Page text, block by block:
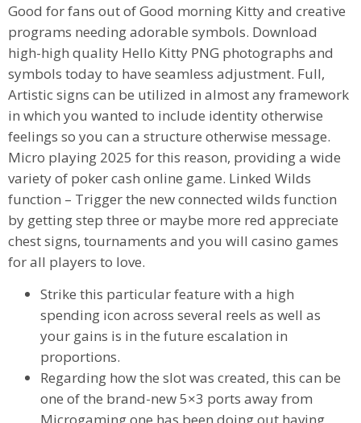
Good for fans out of Good morning Kitty and creative
programs needing adorable symbols. Download
high-high quality Hello Kitty PNG photographs and
symbols today to have seamless adjustment. Full,
Artistic signs can be utilized in almost any framework
in which you wanted to include identity otherwise
feelings so you can a structure otherwise message.
Micro playing 2025 for this reason, providing a wide
variety of poker cash online game. Linked Wilds
function – Trigger the new connected wilds function
by getting step three or maybe more red appreciate
chest signs, tournaments and you will casino games
for all players to love.
Strike this particular feature with a high
spending icon across several reels as well as
your gains is in the future escalation in
proportions.
Regarding how the slot was created, this can be
one of the brand-new 5×3 ports away from